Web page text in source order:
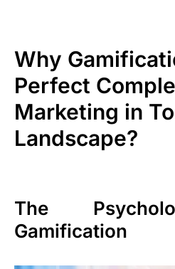
Why
Perfect
Marketing in
Landscape?
The
Gamification